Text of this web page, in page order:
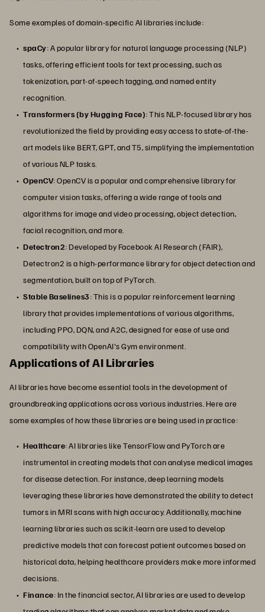
Some examples of domain-specific AI libraries include:
spaCy: A popular library for natural language processing (NLP)
tasks, offering efficient tools for text processing, such as
tokenization, part-of-speech tagging, and named entity
recognition.
Transformers (by Hugging Face): This NLP-focused library has
revolutionized the field by providing easy access to state-of-the-
art models like BERT, GPT, and T5, simplifying the implementation
of various NLP tasks.
OpenCV: OpenCV is a popular and comprehensive library for
computer vision tasks, offering a wide range of tools and
algorithms for image and video processing, object detection,
facial recognition, and more.
Detectron2: Developed by Facebook AI Research (FAIR),
Detectron2 is a high-performance library for object detection and
segmentation, built on top of PyTorch.
Stable Baselines3: This is a popular reinforcement learning
library that provides implementations of various algorithms,
including PPO, DQN, and A2C, designed for ease of use and
compatibility with OpenAI's Gym environment.
Applications of AI Libraries
AI libraries have become essential tools in the development of
groundbreaking applications across various industries. Here are
some examples of how these libraries are being used in practice:
Healthcare: AI libraries like TensorFlow and PyTorch are
instrumental in creating models that can analyse medical images
for disease detection. For instance, deep learning models
leveraging these libraries have demonstrated the ability to detect
tumors in MRI scans with high accuracy. Additionally, machine
learning libraries such as scikit-learn are used to develop
predictive models that can forecast patient outcomes based on
historical data, helping healthcare providers make more informed
decisions.
Finance: In the financial sector, AI libraries are used to develop